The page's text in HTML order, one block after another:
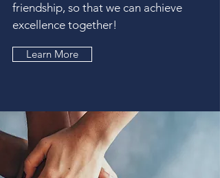
friendship, so that we can achieve
excellence together!
Learn More